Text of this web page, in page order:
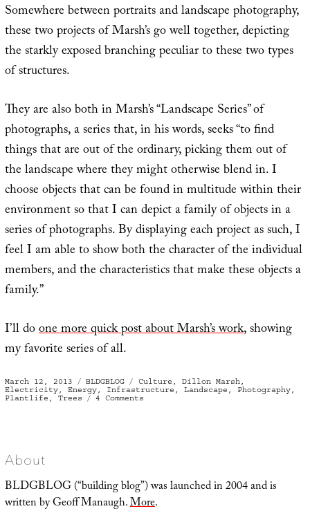
Somewhere between portraits and landscape photography,
these two projects of Marsh’s go well together, depicting
the starkly exposed branching peculiar to these two types
of structures.
They are also both in Marsh’s “Landscape Series” of
photographs, a series that, in his words, seeks “to find
things that are out of the ordinary, picking them out of
the landscape where they might otherwise blend in. I
choose objects that can be found in multitude within their
environment so that I can depict a family of objects in a
series of photographs. By displaying each project as such, I
feel I am able to show both the character of the individual
members, and the characteristics that make these objects a
family.”
I’ll doone more quick post about Marsh’s work, showing
my favorite series of all.
Posted
on
March 12, 2013 Categories
BLDGBLOG Tags
Culture , Dillon Marsh,
Electricity, Energy, Infrastructure , Landscape , Photography,
Plantlife , Trees 4 Comments
About
BLDGBLOG (“building blog”) was launched in 2004 and is
written by Geoff Manaugh.More.